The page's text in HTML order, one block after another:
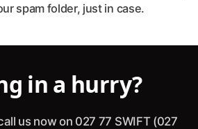
spam folder, just in case.
in a hurry?
us now on 027 77 SWIFT (027